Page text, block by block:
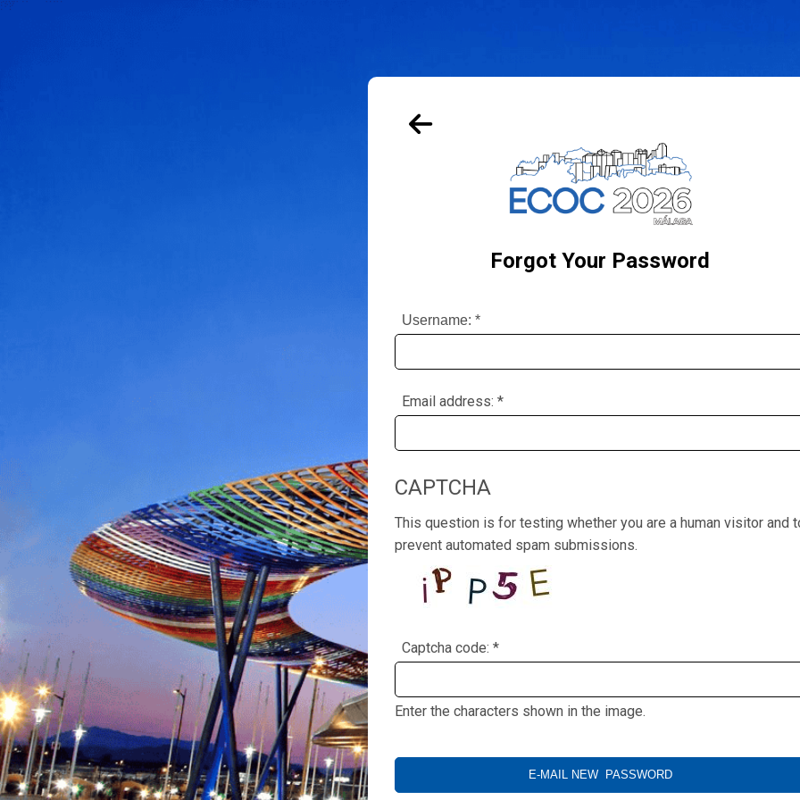
Forgot Your Password
Username: *
Email address: *
CAPTCHA
This question is for testing whether you are a human visitor and
prevent automated spam submissions.
Captcha code: *
Enter the characters shown in the image.